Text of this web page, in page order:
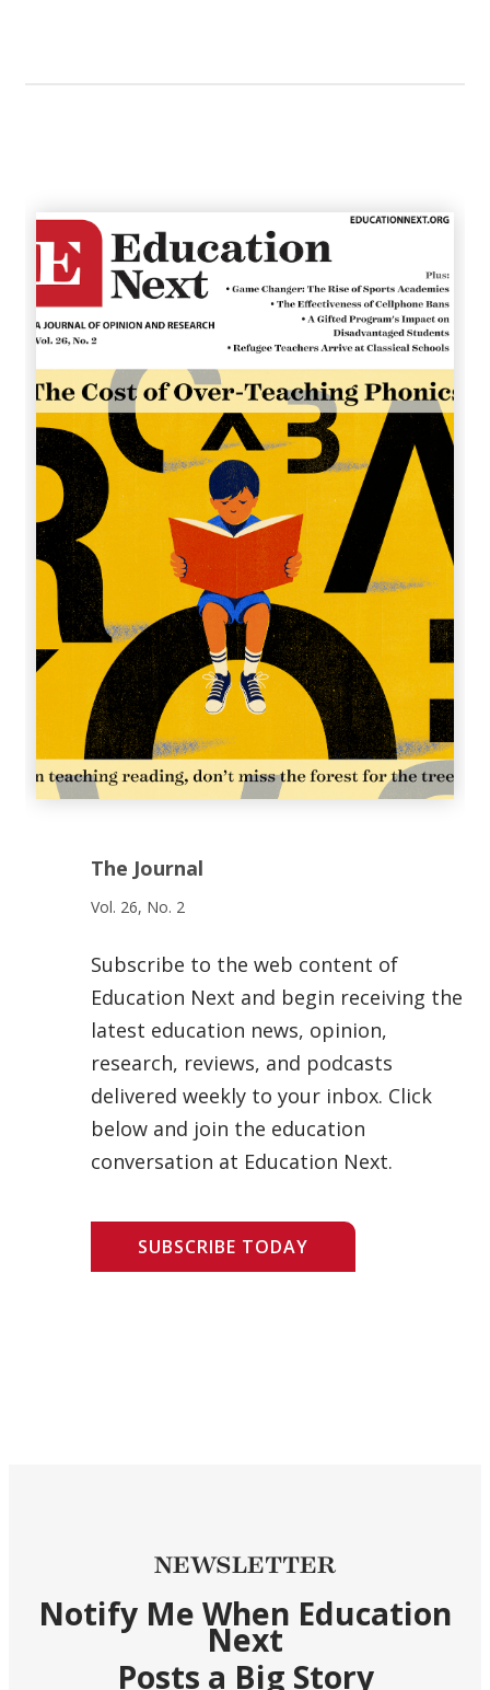
The Journal
Vol. 26, No. 2
Subscribe to the web content of
Education Next and begin receiving the
latest education news, opinion,
research, reviews, and podcasts
delivered weekly to your inbox. Click
below and join the education
conversation at Education Next.
SUBSCRIBE TODAY
NEWSLETTER
Notify Me When Education
Next
Posts a Big Story